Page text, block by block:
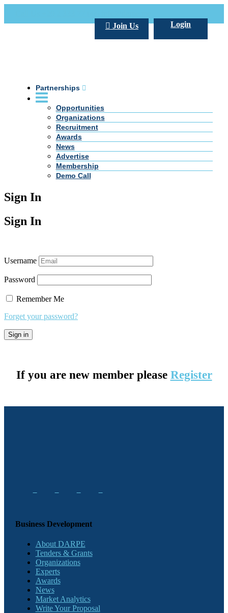
Login
Join Us
Partnerships
Opportunities
Organizations
Recruitment
Awards
News
Advertise
Membership
Demo Call
Sign In
Sign In
Username
Password
Remember Me
Forget your password?
If you are new member please Register
Business Development
About DARPE
Tenders & Grants
Organizations
Experts
Awards
News
Market Analytics
Write Your Proposal